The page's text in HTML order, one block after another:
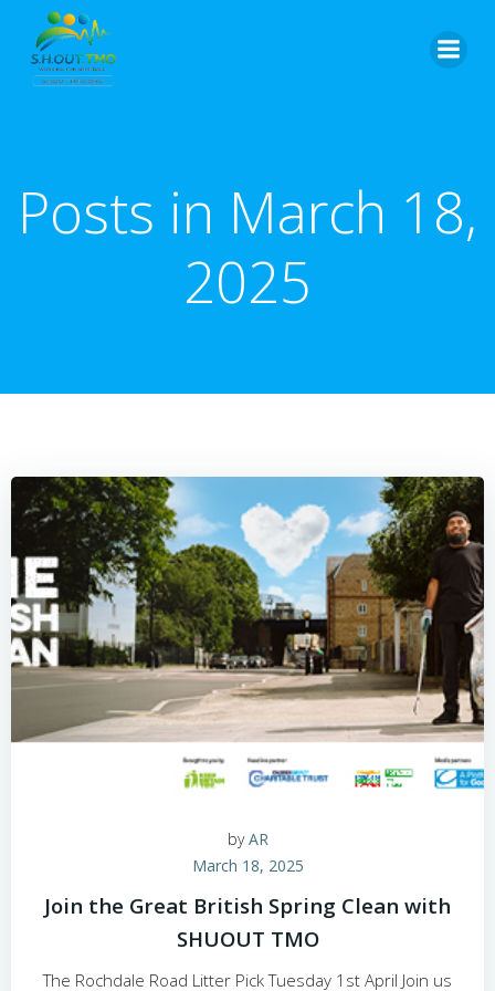
Posts in March 18,
2025
byAR
March 18, 2025
Join the Great British Spring Clean with
SHUOUT TMO
The Rochdale Road Litter Pick Tuesday 1st April Join us